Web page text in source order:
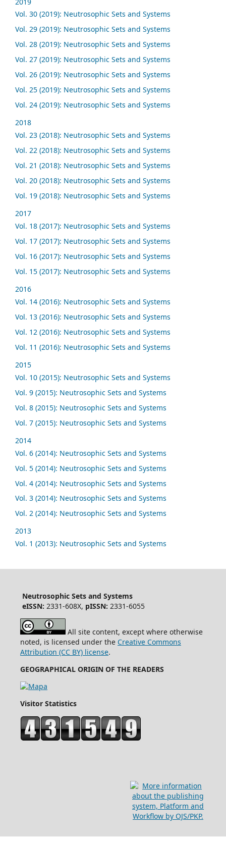
Vol. 30 (2019): Neutrosophic Sets and Systems
Vol. 29 (2019): Neutrosophic Sets and Systems
Vol. 28 (2019): Neutrosophic Sets and Systems
Vol. 27 (2019): Neutrosophic Sets and Systems
Vol. 26 (2019): Neutrosophic Sets and Systems
Vol. 25 (2019): Neutrosophic Sets and Systems
Vol. 24 (2019): Neutrosophic Sets and Systems
2018
Vol. 23 (2018): Neutrosophic Sets and Systems
Vol. 22 (2018): Neutrosophic Sets and Systems
Vol. 21 (2018): Neutrosophic Sets and Systems
Vol. 20 (2018): Neutrosophic Sets and Systems
Vol. 19 (2018): Neutrosophic Sets and Systems
2017
Vol. 18 (2017): Neutrosophic Sets and Systems
Vol. 17 (2017): Neutrosophic Sets and Systems
Vol. 16 (2017): Neutrosophic Sets and Systems
Vol. 15 (2017): Neutrosophic Sets and Systems
2016
Vol. 14 (2016): Neutrosophic Sets and Systems
Vol. 13 (2016): Neutrosophic Sets and Systems
Vol. 12 (2016): Neutrosophic Sets and Systems
Vol. 11 (2016): Neutrosophic Sets and Systems
2015
Vol. 10 (2015): Neutrosophic Sets and Systems
Vol. 9 (2015): Neutrosophic Sets and Systems
Vol. 8 (2015): Neutrosophic Sets and Systems
Vol. 7 (2015): Neutrosophic Sets and Systems
2014
Vol. 6 (2014): Neutrosophic Sets and Systems
Vol. 5 (2014): Neutrosophic Sets and Systems
Vol. 4 (2014): Neutrosophic Sets and Systems
Vol. 3 (2014): Neutrosophic Sets and Systems
Vol. 2 (2014): Neutrosophic Sets and Systems
2013
Vol. 1 (2013): Neutrosophic Sets and Systems
Neutrosophic Sets and Systems
eISSN: 2331-608X, pISSN: 2331-6055
All site content, except where otherwise
noted, is licensed under the Creative Commons
Attribution (CC BY) license.
GEOGRAPHICAL ORIGIN OF THE READERS
Visitor Statistics